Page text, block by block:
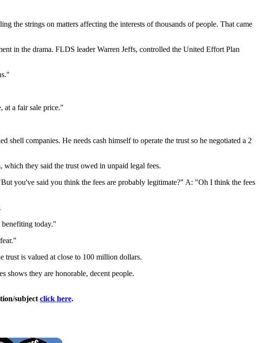
the strings on matters affecting the interests of thousands of people. That came
in the drama. FLDS leader Warren Jeffs, controlled the United Effort Plan
at a fair sale price."
companies. He needs cash himself to operate the trust so he negotiated a 2
they said the trust owed in unpaid legal fees.
you've said you think the fees are probably legitimate?" A: "Oh I think the fees
today."
trust is valued at close to 100 million dollars.
shows they are honorable, decent people.
subject click here.